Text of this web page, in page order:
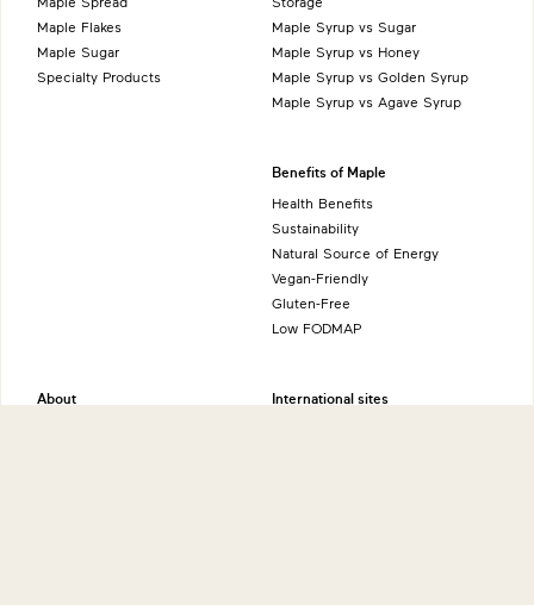
Maple Flakes
Maple Sugar
Specialty Products
Maple Syrup vs Sugar
Maple Syrup vs Honey
Maple Syrup vs Golden Syrup
Maple Syrup vs Agave Syrup
Benefits of Maple
Health Benefits
Sustainability
Natural Source of Energy
Vegan-Friendly
Gluten-Free
Low FODMAP
About
International sites